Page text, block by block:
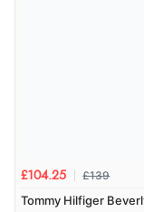
£104.25 £139
Tommy Hilfiger